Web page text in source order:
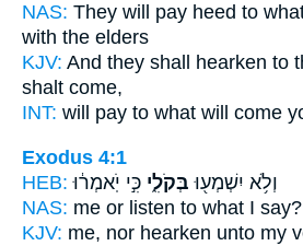
NAS: They will pay heed to
with the elders
KJV: And they shall hearken to
shalt come,
INT: will pay to what will come
Exodus 4:1
HEB:
וְלֹ֥א יִשְׁמְע֖וּ בְּקֹלִ֑י כִּ֣י יֹֽאמְר֔וּ
NAS: me or listen to what I say?
KJV: me, nor hearken unto my